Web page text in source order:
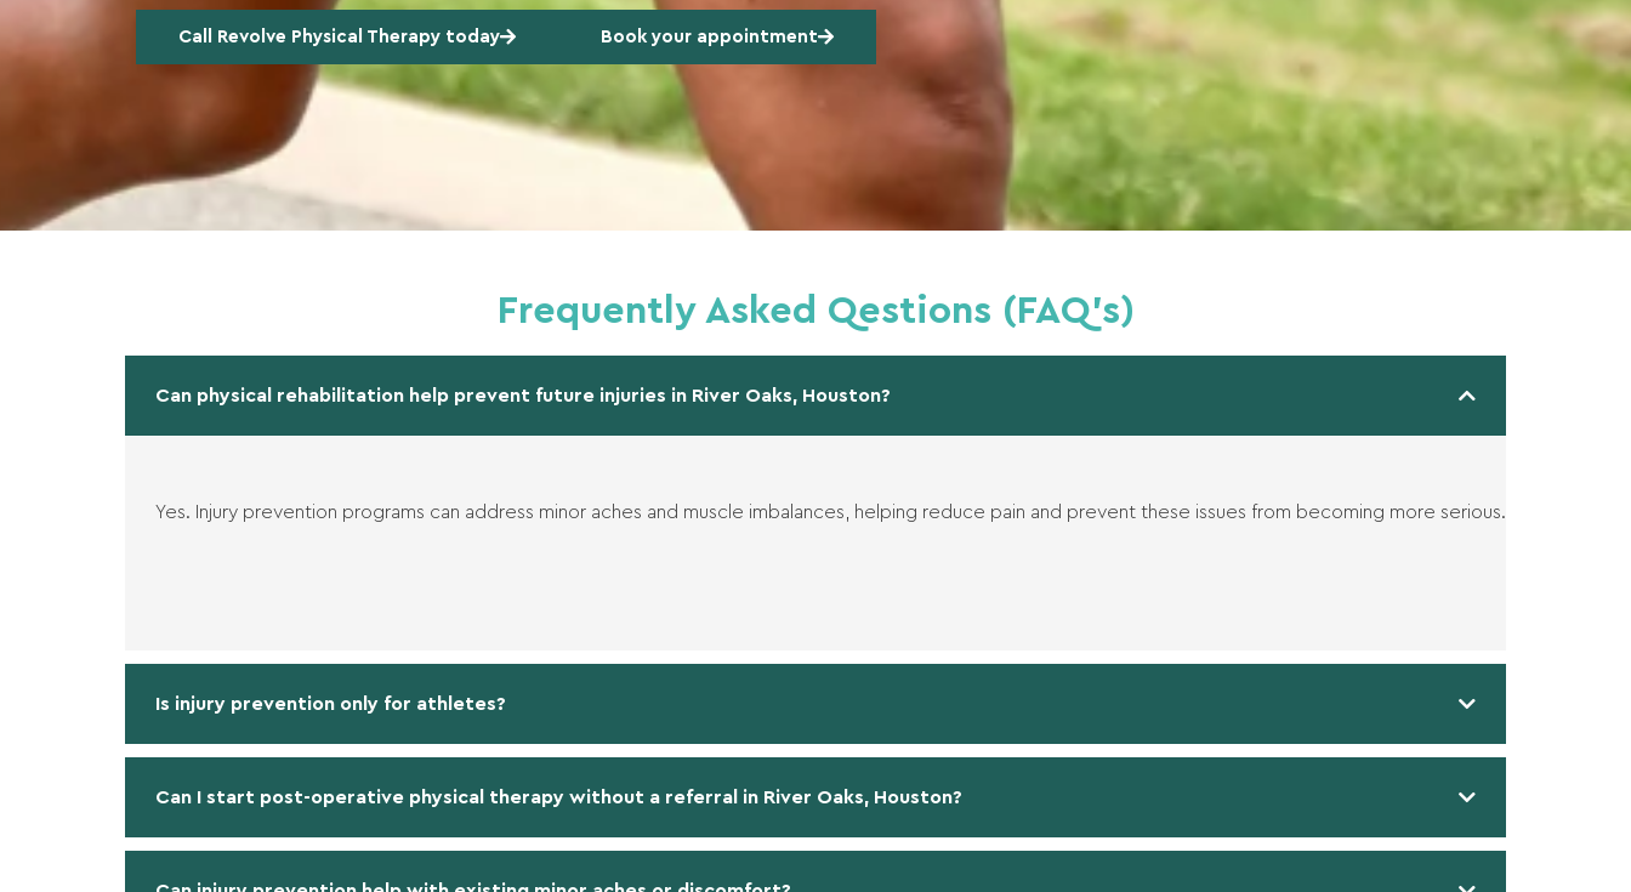
Call Revolve Physical Therapy today Book your appointment
Frequently Asked Qestions (FAQ's)
Can physical rehabilitation help prevent future injuries in River Oaks, Houston?
Yes. Injury prevention programs can address minor aches and muscle imbalances, helping reduce pain and prevent these issues from becoming more serious.
Is injury prevention only for athletes?
Can I start post-operative physical therapy without a referral in River Oaks, Houston?